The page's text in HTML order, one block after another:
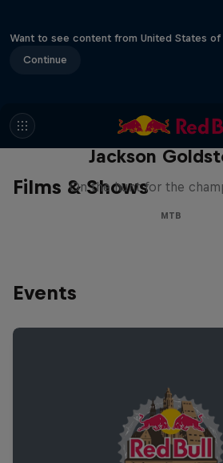
Want to see content from United States of
Continue
Films & Shows
The Search for
Jackson
On the hunt for the
MTB
Events